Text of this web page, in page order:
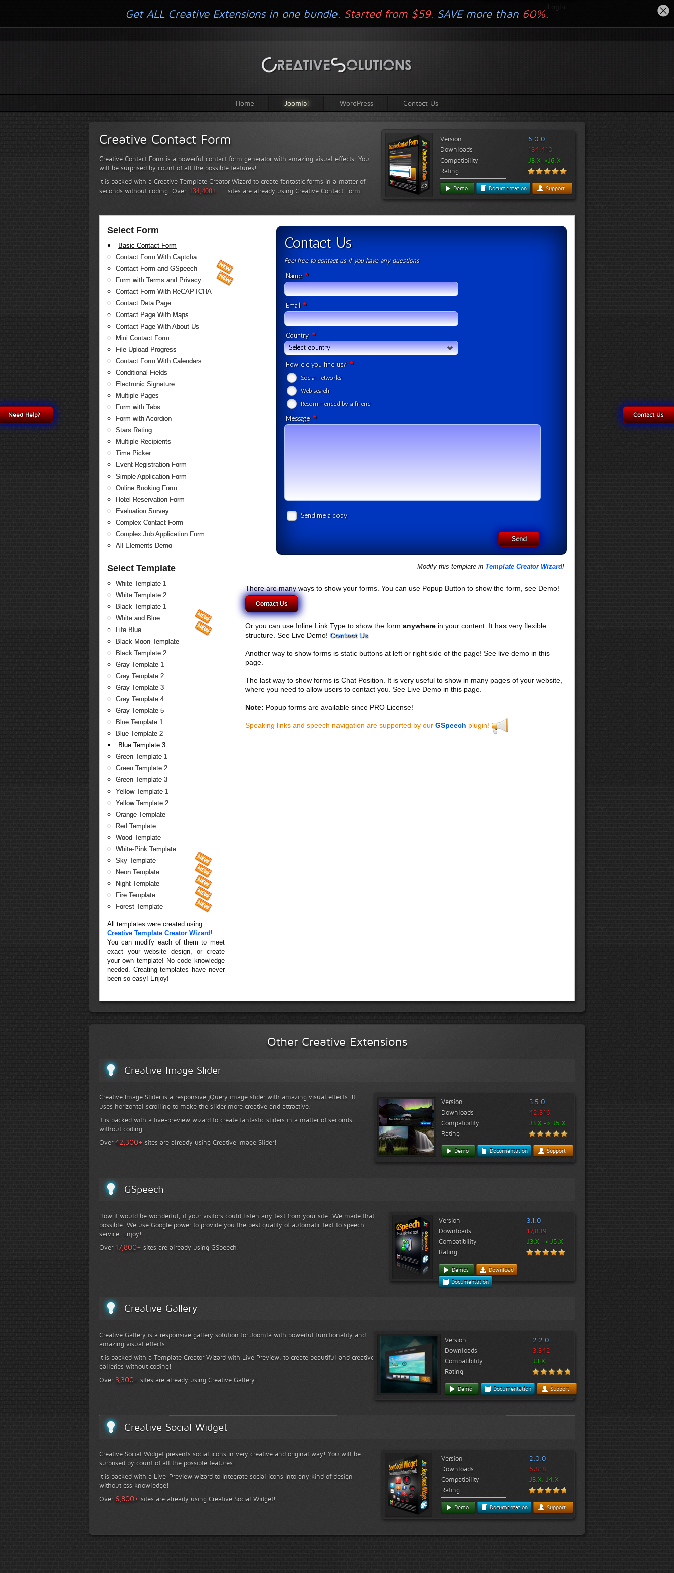
Login
Home Joomla! WordPress Contact Us
Creative Contact Form
Creative Contact Form is a powerful contact form generator with amazing visual effects. You
will be surprised by count of all the possible features!
It is packed with a Creative Template Creator Wizard to create fantastic forms in a matter of
seconds without coding. Over 134,400+ sites are already using Creative Contact Form!
Version
6.0.0
Downloads
134,410
Compatibility
J3.X->J6.X
Rating
Demo Documentation Support
Select Form
Basic Contact Form
Contact Form With Captcha
Contact Form and GSpeech
Form with Terms and Privacy
Contact Form With ReCAPTCHA
Contact Data Page
Contact Page With Maps
Contact Page With About Us
Mini Contact Form
File Upload Progress
Contact Form With Calendars
Conditional Fields
Electronic Signature
Multiple Pages
Form with Tabs
Form with Acordion
Stars Rating
Multiple Recipients
Time Picker
Event Registration Form
Simple Application Form
Online Booking Form
Hotel Reservation Form
Evaluation Survey
Complex Contact Form
Complex Job Application Form
All Elements Demo
Select Template
White Template 1
White Template 2
Black Template 1
White and Blue
Lite Blue
Black-Moon Template
Black Template 2
Gray Template 1
Gray Template 2
Gray Template 3
Gray Template 4
Gray Template 5
Blue Template 1
Blue Template 2
Blue Template 3
Green Template 1
Green Template 2
Green Template 3
Yellow Template 1
Yellow Template 2
Orange Template
Red Template
Wood Template
White-Pink Template
Sky Template
Neon Template
Night Template
Fire Template
Forest Template
All templates were created using
Creative Template Creator Wizard !
You can modify each of them to meet
exact your website design, or create
your own template! No code knowledge
needed. Creating templates have never
been so easy! Enjoy!
Contact Us
Feel free to contact us if you have any questions
Name *
Email *
Country *
Select country
How did you find us? *
Social networks
Web search
Recommended by a friend
Message *
Send me a copy
Modify this template in Template Creator Wizard!
There are many ways to show your forms. You can use Popup Button to show the form, see Demo!
Contact Us
Or you can use Inline Link Type to show the form anywherein your content. It has very flexible
structure. See Live Demo! Contact Us
Another way to show forms is static buttons at left or right side of the page! See live demo in this
page.
The last way to show forms is Chat Position. It is very useful to show in many pages of your website,
where you need to allow users to contact you. See Live Demo in this page.
Note: Popup forms are available since PRO License!
Speaking links and speech navigation are supported by our GSpeech plugin!
Other Creative Extensions
Creative Image Slider
Creative Image Slider is a responsive jQuery image slider with amazing visual effects. It
uses horizontal scrolling to make the slider more creative and attractive.
It is packed with a live-preview wizard to create fantastic sliders in a matter of seconds
without coding.
Over42,300+ sites are already using Creative Image Slider!
Version
3.5.0
Downloads
42,316
Compatibility
J3.X -> J5.X
Rating
Demo Documentation Support
GSpeech
How it would be wonderful, if your visitors could listen any text from your site! We made that
possible. We use Google power to provide you the best quality of automatic text to speech
service. Enjoy!
Over 17,800+ sites are already using GSpeech!
Version
3.1.0
Downloads
17,839
Compatibility
J3.X -> J5.X
Rating
Demos
Download
Documentation
Creative Gallery
Creative Gallery is a responsive gallery solution for Joomla with powerful functionality and
amazing visual effects.
It is packed with a Template Creator Wizard with Live Preview, to create beautiful and creative
galleries without coding!
Over 3,300+ sites are already using Creative Gallery!
Version
2.2.0
Downloads
3,342
Compatibility
J3.X
Rating
Demo Documentation Support
Creative Social Widget
Creative Social Widget presents social icons in very creative and original way! You will be
surprised by count of all the possible features!
It is packed with a Live-Preview wizard to integrate social icons into any kind of design
without css knowledge!
Over 6,800+ sites are already using Creative Social Widget!
Version
2.0.0
Downloads
6,818
Compatibility
J3.X, J4.X
Rating
Demo Documentation Support
Get ALL Creative Extensions in one bundle. Started from $59. SAVE more than 60%.
Contact Us
Need Help?